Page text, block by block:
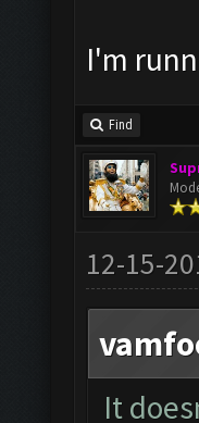
I'm
Find
12-15-
It